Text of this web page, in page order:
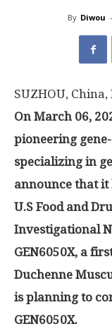
By Diwou -
SUZHOU, China,
On March 06,
pioneering
specializing in
announce that it
U.S Food and
Investigational
GEN6050X, a
Duchenne
is planning to
GEN6050X.